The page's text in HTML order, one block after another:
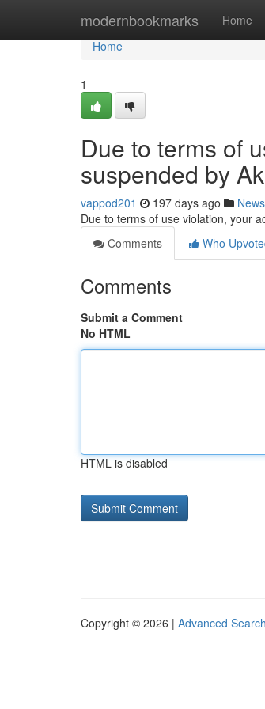
modernbookmarks Home
Home
Home
1
Due to terms of
suspended by
vappod201 197 days ago News
Due to terms of use violation, your
Comments
Who
Comments
Submit a Comment
No HTML
HTML is disabled
Copyright © 2026 | Advanced Search